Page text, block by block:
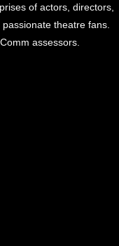
of actors, directors,
theatre fans.
assessors.